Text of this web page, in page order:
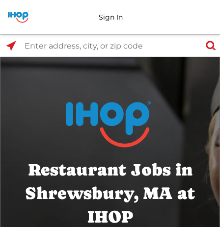
Sign In
Select Search Type
Enter address, city, or zip code
Restaurant Jobs in
Shrewsbury, MA at
IHOP